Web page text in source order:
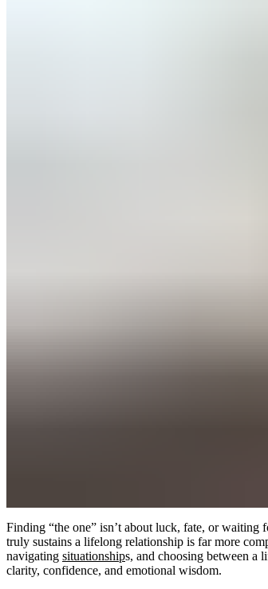
Finding “the one” isn’t about luck, fate, or
truly sustains a lifelong relationship is far more
navigating situationships, and choosing between a
clarity, confidence, and emotional wisdom.